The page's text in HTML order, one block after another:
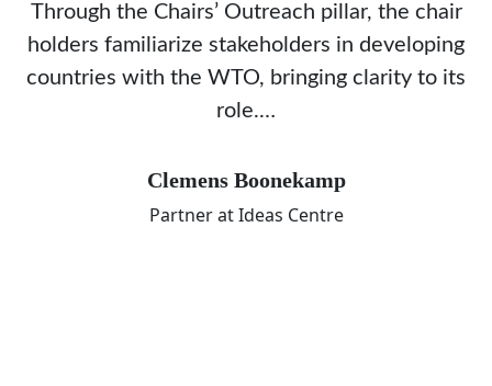
Through the Chairs’ Outreach pillar, the chair
holders familiarize stakeholders in developing
countries with the WTO, bringing clarity to its
role.…
Clemens Boonekamp
Partner at Ideas Centre